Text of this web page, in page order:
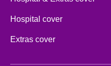
Hospital cover
Extras cover